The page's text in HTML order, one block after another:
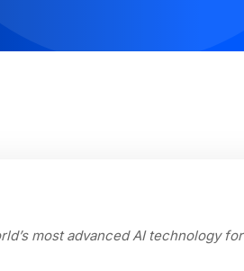
most advanced AI technology for